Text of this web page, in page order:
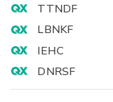
TTNDF
LBNKF
IEHC
DNRSF